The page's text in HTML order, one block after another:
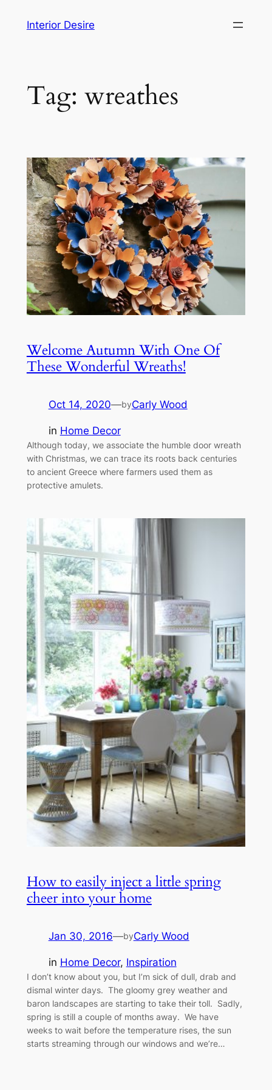
Interior Desire
Tag: wreathes
Welcome Autumn With One Of
These Wonderful Wreaths!
Oct 14, 2020—byCarly Wood
in Home Decor
Although today, we associate the humble door wreath
with Christmas, we can trace its roots back centuries
to ancient Greece where farmers used them as
protective amulets.
How to easily inject a little spring
cheer into your home
Jan 30, 2016—byCarly Wood
in Home Decor, Inspiration
I don’t know about you, but I’m sick of dull, drab and
dismal winter days. The gloomy grey weather and
baron landscapes are starting to take their toll. Sadly,
spring is still a couple of months away. We have
weeks to wait before the temperature rises, the sun
starts streaming through our windows and we’re…